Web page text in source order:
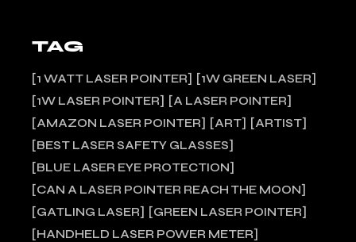
TAG
1 WATT LASER POINTER
1W GREEN LASER
1W LASER POINTER
A LASER POINTER
AMAZON LASER POINTER
ART
ARTIST
BEST LASER SAFETY GLASSES
BLUE LASER EYE PROTECTION
CAN A LASER POINTER REACH THE MOON
GATLING LASER
GREEN LASER POINTER
HANDHELD LASER POWER METER